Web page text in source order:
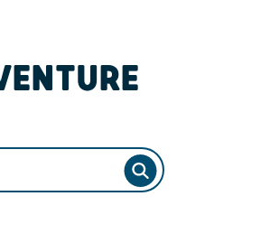
SEARCH